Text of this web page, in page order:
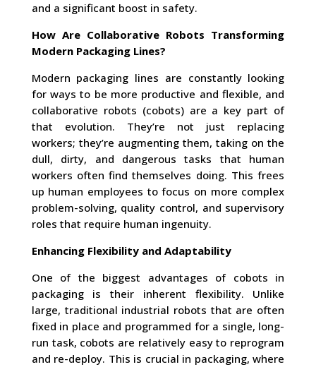
and a significant boost in safety.
How Are Collaborative Robots Transforming
Modern Packaging Lines?
Modern packaging lines are constantly looking
for ways to be more productive and flexible, and
collaborative robots (cobots) are a key part of
that evolution. They’re not just replacing
workers; they’re augmenting them, taking on the
dull, dirty, and dangerous tasks that human
workers often find themselves doing. This frees
up human employees to focus on more complex
problem-solving, quality control, and supervisory
roles that require human ingenuity.
Enhancing Flexibility and Adaptability
One of the biggest advantages of cobots in
packaging is their inherent flexibility. Unlike
large, traditional industrial robots that are often
fixed in place and programmed for a single, long-
run task, cobots are relatively easy to reprogram
and re-deploy. This is crucial in packaging, where